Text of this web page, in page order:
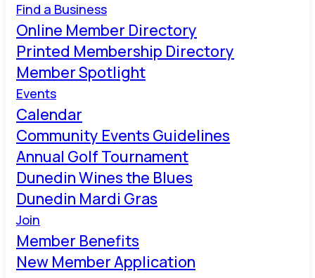
Find a Business
Online Member Directory
Printed Membership Directory
Member Spotlight
Events
Calendar
Community Events Guidelines
Annual Golf Tournament
Dunedin Wines the Blues
Dunedin Mardi Gras
Join
Member Benefits
New Member Application